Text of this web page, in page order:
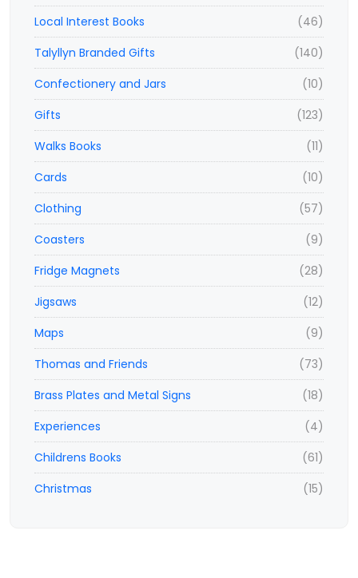
(46)
Local Interest Books
(140)
Talyllyn Branded Gifts
(10)
Confectionery and Jars
(123)
Gifts
(11)
Walks Books
(10)
Cards
(57)
Clothing
(9)
Coasters
(28)
Fridge Magnets
(12)
Jigsaws
(9)
Maps
(73)
Thomas and Friends
(18)
Brass Plates and Metal Signs
(4)
Experiences
(61)
Childrens Books
(15)
Christmas